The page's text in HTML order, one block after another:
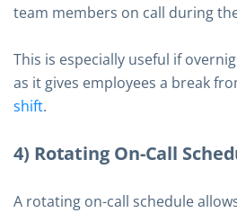
team members on call during
This is especially useful if
as it gives employees a break
shift.
4) Rotating On-Call
A rotating on-call schedule